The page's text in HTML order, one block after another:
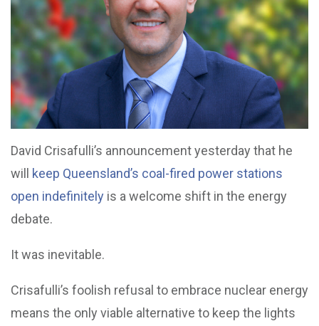
David Crisafulli’s announcement yesterday that he
will keep Queensland’s coal-fired power stations
open indefinitely is a welcome shift in the energy
debate.
It was inevitable.
Crisafulli’s foolish refusal to embrace nuclear energy
means the only viable alternative to keep the lights